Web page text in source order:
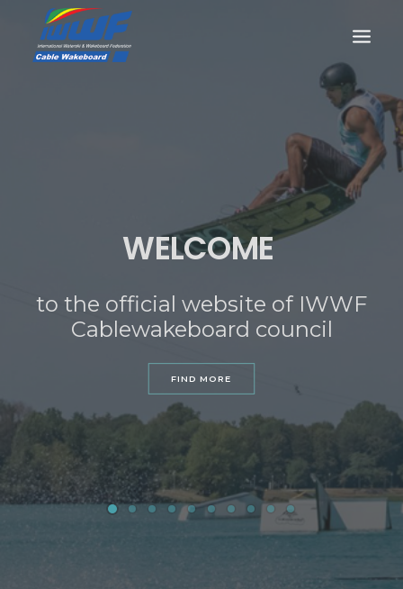
LIVE RESULTS
SEARCH
WELCOME
to the official website of IWWF
Cablewakeboard council
FIND MORE